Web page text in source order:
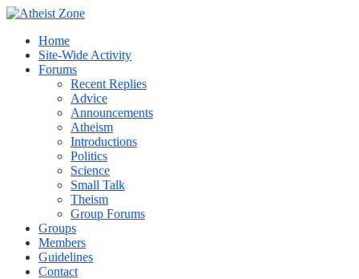
Home
Site-Wide Activity
Forums
Recent Replies
Advice
Announcements
Atheism
Introductions
Politics
Science
Small Talk
Theism
Group Forums
Groups
Members
Guidelines
Contact